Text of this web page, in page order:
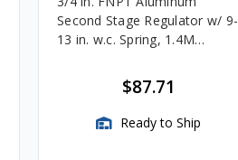
Second Stage Regulator w/ 9-
13 in. w.c. Spring, 1.4M
$87.71
Ready to Ship